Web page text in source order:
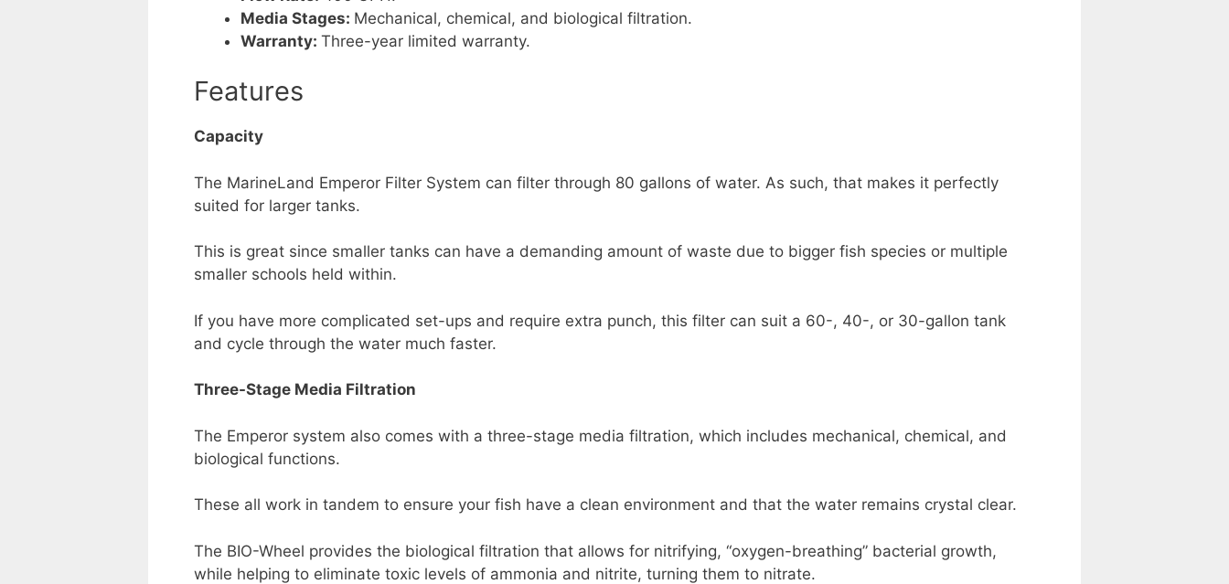
Media Stages: Mechanical, chemical, and biological filtration.
Warranty: Three-year limited warranty.
Features
Capacity
The MarineLand Emperor Filter System can filter through 80 gallons of water. As such, that makes it perfectly
suited for larger tanks.
This is great since smaller tanks can have a demanding amount of waste due to bigger fish species or multiple
smaller schools held within.
If you have more complicated set-ups and require extra punch, this filter can suit a 60-, 40-, or 30-gallon tank
and cycle through the water much faster.
Three-Stage Media Filtration
The Emperor system also comes with a three-stage media filtration, which includes mechanical, chemical, and
biological functions.
These all work in tandem to ensure your fish have a clean environment and that the water remains crystal clear.
The BIO-Wheel provides the biological filtration that allows for nitrifying, “oxygen-breathing” bacterial growth,
while helping to eliminate toxic levels of ammonia and nitrite, turning them to nitrate.